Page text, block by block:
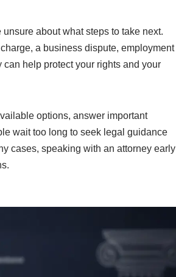
about what steps to take next.
a business dispute, employment
help protect your rights and your
options, answer important
wait too long to seek legal guidance
cases, speaking with an attorney early